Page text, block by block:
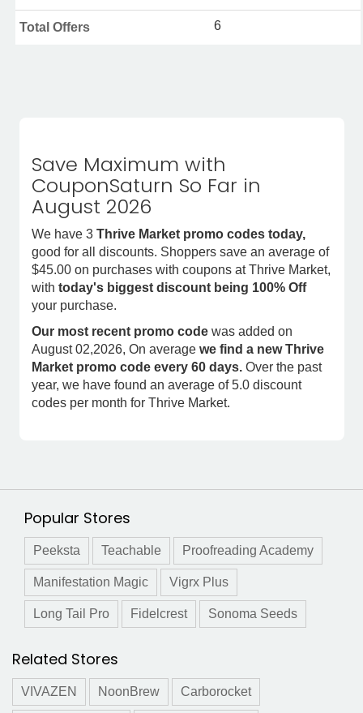
Total Offers 6
Save Maximum with
CouponSaturn So Far in
August 2026
We have 3 Thrive Market promo codes today,
good for all discounts. Shoppers save an average of
$45.00 on purchases with coupons at Thrive Market,
with today's biggest discount being 100% Off
your purchase.
Our most recent promo code was added on
August 02,2026, On average we find a new Thrive
Market promo code every 60 days. Over the past
year, we have found an average of 5.0 discount
codes per month for Thrive Market.
Popular Stores
Peeksta Teachable Proofreading Academy
Manifestation Magic Vigrx Plus
Long Tail Pro Fidelcrest Sonoma Seeds
Related Stores
VIVAZEN NoonBrew Carborocket